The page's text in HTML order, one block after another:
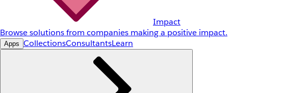
Impact
Browse solutions from companies making a positive impact.
Apps CollectionsConsultantsLearn